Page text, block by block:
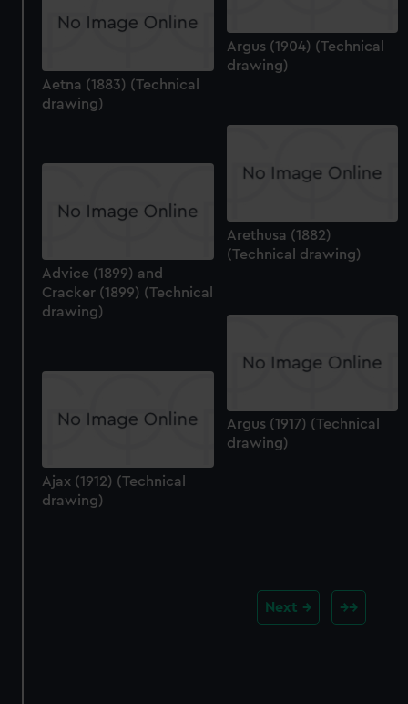
Argus (1904) (Technical
drawing)
Aetna (1883) (Technical
drawing)
Arethusa (1882)
(Technical drawing)
Advice (1899) and
Cracker (1899) (Technical
drawing)
Argus (1917) (Technical
drawing)
Ajax (1912) (Technical
drawing)
Next